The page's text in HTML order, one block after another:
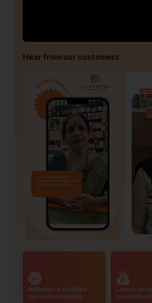
Hear from our customers
Authentic & certified
ayurvedic products
Lowest
maximum